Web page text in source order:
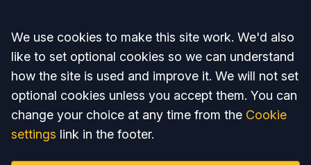
Accept all
We use cookies to make this site work. We'd also
like to set optional cookies so we can understand
how the site is used and improve it. We will not set
optional cookies unless you accept them. You can
change your choice at any time from the Cookie
settings link in the footer.